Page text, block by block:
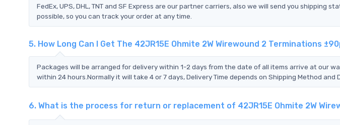
FedEx, UPS, DHL, TNT and SF Express are our partner carriers, also we will send you shipping
possible, so you can track your order at any time.
5. How Long Can I Get The 42JR15E Ohmite 2W Wirewound 2 Terminations
Packages will be arranged for delivery within 1-2 days from the date of all items arrive at our
within 24 hours.Normally it will take 4 or 7 days, Delivery Time depends on Shipping Method and
6. What is the process for return or replacement of 42JR15E Ohmite 2W